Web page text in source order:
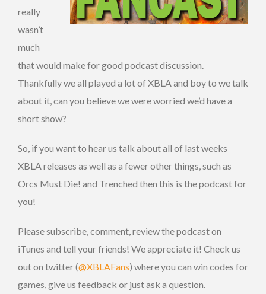
really
wasn’t
much
that would make for good podcast discussion.
Thankfully we all played a lot of XBLA and boy to we talk
about it, can you believe we were worried we’d have a
short show?
So, if you want to hear us talk about all of last weeks
XBLA releases as well as a fewer other things, such as
Orcs Must Die! and Trenched then this is the podcast for
you!
Please subscribe, comment, review the podcast on
iTunes and tell your friends! We appreciate it! Check us
out on twitter (@XBLAFans) where you can win codes for
games, give us feedback or just ask a question.